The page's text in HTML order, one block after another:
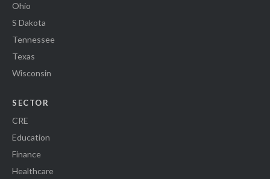
Ohio
S Dakota
Tennessee
Texas
Wisconsin
SECTOR
CRE
Education
Finance
Healthcare